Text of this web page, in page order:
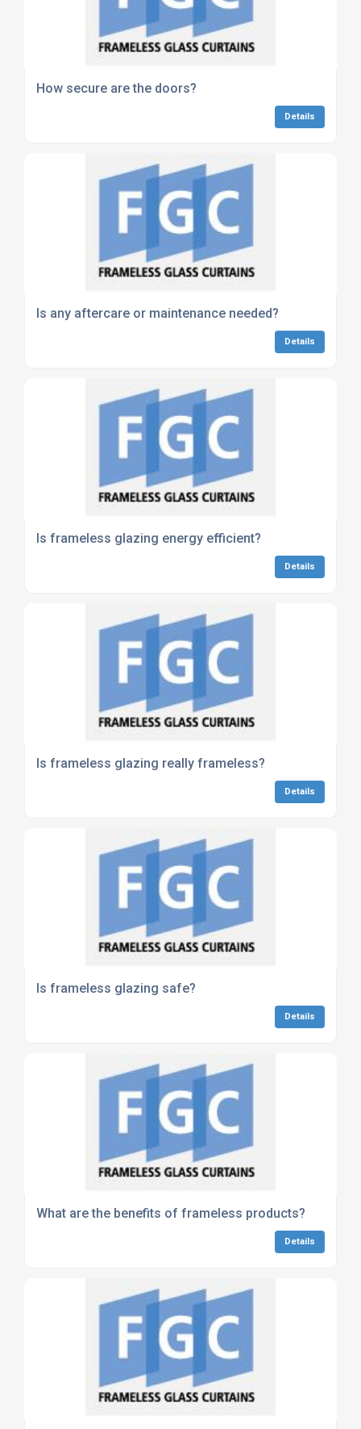
How secure are the doors?
Details
Is any aftercare or maintenance needed?
Details
Is frameless glazing energy efficient?
Details
Is frameless glazing really frameless?
Details
Is frameless glazing safe?
Details
What are the benefits of frameless products?
Details